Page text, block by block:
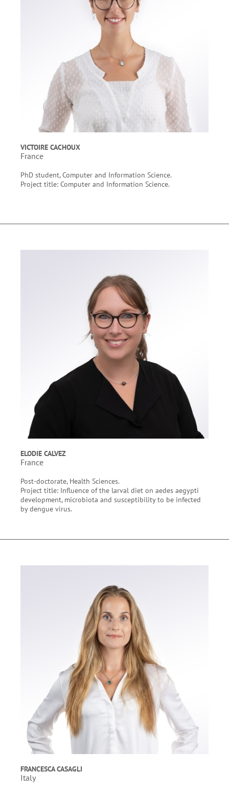
VICTOIRE CACHOUX
France
PhD student, Computer and Information Science.
Project title: Computer and Information Science.
ELODIE CALVEZ
France
Post-doctorate, Health Sciences.
Project title: Influence of the larval diet on aedes aegypti
development, microbiota and susceptibility to be infected
by dengue virus.
FRANCESCA CASAGLI
Italy